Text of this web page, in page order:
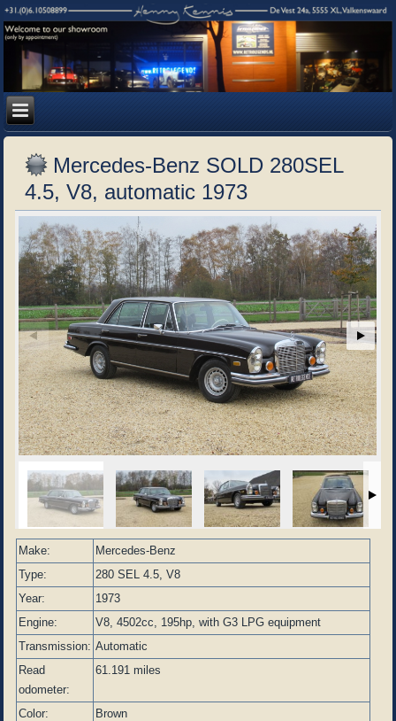
Mercedes-Benz SOLD 280SEL
4.5, V8, automatic 1973
Make:
Mercedes-Benz
Type:
280 SEL 4.5, V8
Year:
1973
Engine:
V8, 4502cc, 195hp, with G3 LPG equipment
Transmission: Automatic
Read
odometer:
61.191 miles
Color:
Brown